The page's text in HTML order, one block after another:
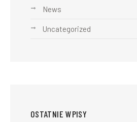
News
Uncategorized
OSTATNIE WPISY